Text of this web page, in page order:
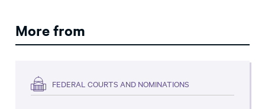
More from
FEDERAL COURTS AND NOMINATIONS